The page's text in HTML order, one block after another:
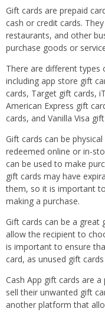
Gift cards are prepaid
cash or credit cards.
restaurants, and other
purchase goods or
There are different types
including app store gift
cards, Target gift cards,
American Express gift
cards, and Vanilla Visa
Gift cards can be
redeemed online or in-
can be used to make
gift cards may have
them, so it is important
making a purchase.
Gift cards can be a
allow the recipient to
is important to ensure
card, as unused gift
Cash App gift cards are
sell their unwanted gift
another platform that